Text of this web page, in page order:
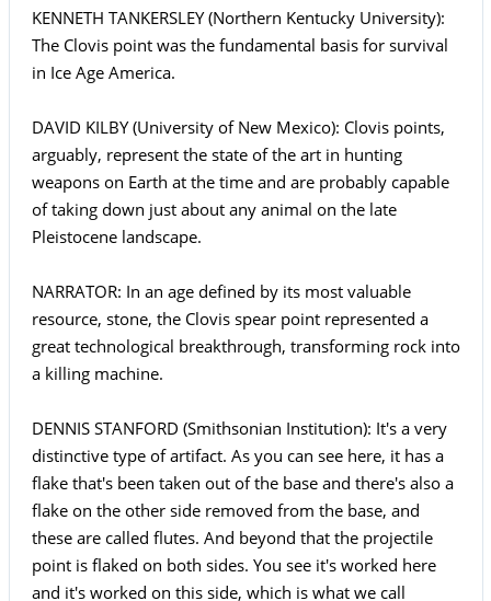
KENNETH TANKERSLEY (Northern Kentucky University):
The Clovis point was the fundamental basis for survival
in Ice Age America.
DAVID KILBY (University of New Mexico): Clovis points,
arguably, represent the state of the art in hunting
weapons on Earth at the time and are probably capable
of taking down just about any animal on the late
Pleistocene landscape.
NARRATOR: In an age defined by its most valuable
resource, stone, the Clovis spear point represented a
great technological breakthrough, transforming rock into
a killing machine.
DENNIS STANFORD (Smithsonian Institution): It's a very
distinctive type of artifact. As you can see here, it has a
flake that's been taken out of the base and there's also a
flake on the other side removed from the base, and
these are called flutes. And beyond that the projectile
point is flaked on both sides. You see it's worked here
and it's worked on this side, which is what we call